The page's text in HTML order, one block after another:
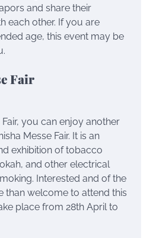
and share their
each other. If you are
age, this event may be
Fair
you can enjoy another
Messe Fair. It is an
exhibition of tobacco
and other electrical
Interested and of the
than welcome to attend this
place from 28th April to